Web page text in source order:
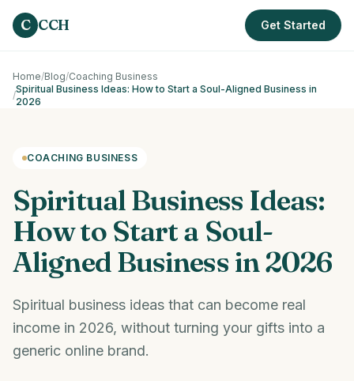
Skip to main content
C CCH Get Started
Home/Blog/Coaching Business
/
Spiritual Business Ideas: How to Start a Soul-Aligned Business in
2026
COACHING BUSINESS
Spiritual Business Ideas:
How to Start a Soul-
Aligned Business in 2026
Spiritual business ideas that can become real
income in 2026, without turning your gifts into a
generic online brand.